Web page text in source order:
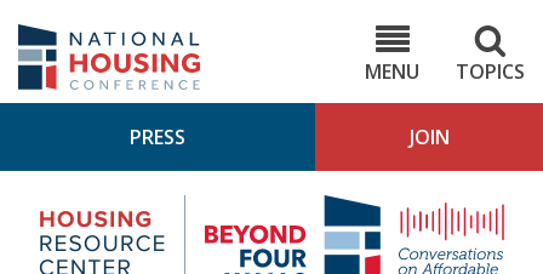
main
content
MENU
TOPICS
PRESS JOIN
Housing
Research
Center
4